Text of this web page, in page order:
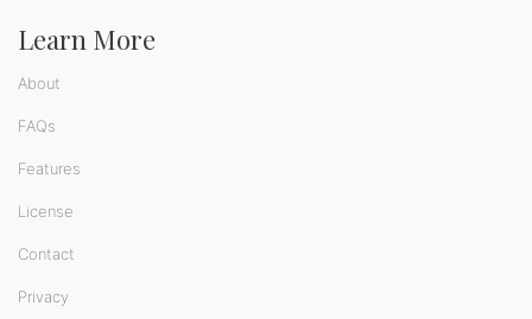
Learn More
About
FAQs
Features
License
Contact
Privacy